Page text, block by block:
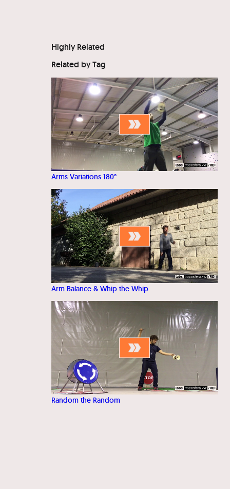
Highly Related
Related by Tag
Arms Variations 180°
Arm Balance & Whip the Whip
Random the Random